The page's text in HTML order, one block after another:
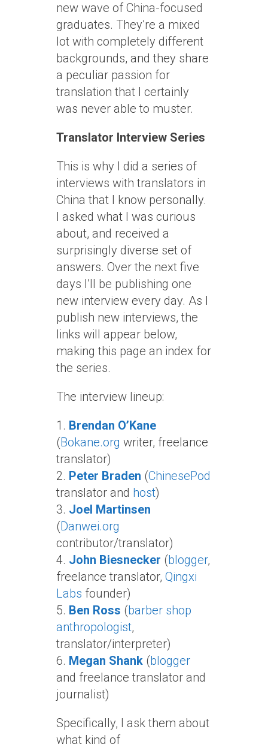
new wave of China-focused
graduates. They’re a mixed
lot with completely different
backgrounds, and they share
a peculiar passion for
translation that I certainly
was never able to muster.
Translator Interview Series
This is why I did a series of
interviews with translators in
China that I know personally.
I asked what I was curious
about, and received a
surprisingly diverse set of
answers. Over the next five
days I’ll be publishing one
new interview every day. As I
publish new interviews, the
links will appear below,
making this page an index for
the series.
The interview lineup:
1. Brendan O’Kane
(Bokane.org writer, freelance
translator)
2. Peter Braden (ChinesePod
translator and host)
3. Joel Martinsen
(Danwei.org
contributor/translator)
4. John Biesnecker (blogger,
freelance translator, Qingxi
Labs founder)
5. Ben Ross (barber shop
anthropologist,
translator/interpreter)
6. Megan Shank (blogger
and freelance translator and
journalist)
Specifically, I ask them about
what kind of